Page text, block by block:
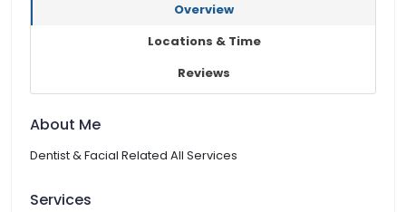
Overview
Locations & Time
Reviews
About Me
Dentist & Facial Related All Services
Services